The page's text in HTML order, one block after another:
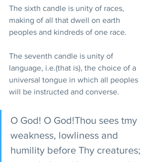
The sixth candle is unity of races,
making of all that dwell on earth
peoples and kindreds of one race.
The seventh candle is unity of
language, i.e.(that is), the choice of a
universal tongue in which all peoples
will be instructed and converse.
O God! O God!Thou sees tmy
weakness, lowliness and
humility before Thy creatures;